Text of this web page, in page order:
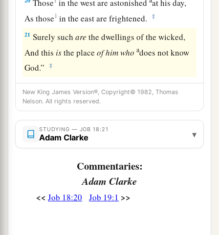
Those in the west are astonished at his day,
As those1 in the east are frightened. ‡
21 Surely suchare the dwellings of the wicked,
And this isthe placeofhimwho adoes not know
God.”
‡
New King James Version®, Copyright© 1982, Thomas
Nelson. All rights reserved.
STUDYING — JOB 18:21
Adam Clarke ▾
Commentaries:
Adam Clarke
<< Job 18:20 Job 19:1 >>